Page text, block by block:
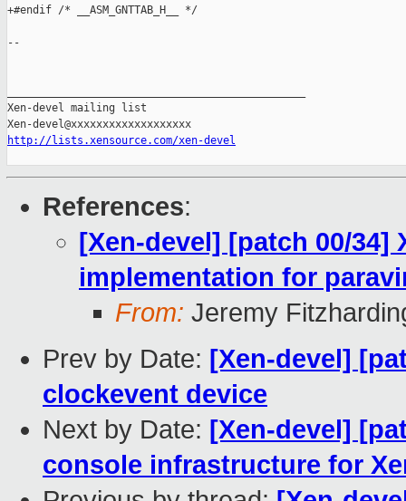
http://lists.xensource.com/xen-devel
References:
[Xen-devel] [patch 00/34]
implementation for
From: Jeremy
Prev by Date: [Xen-devel]
clockevent device
Next by Date: [Xen-devel]
console infrastructure for